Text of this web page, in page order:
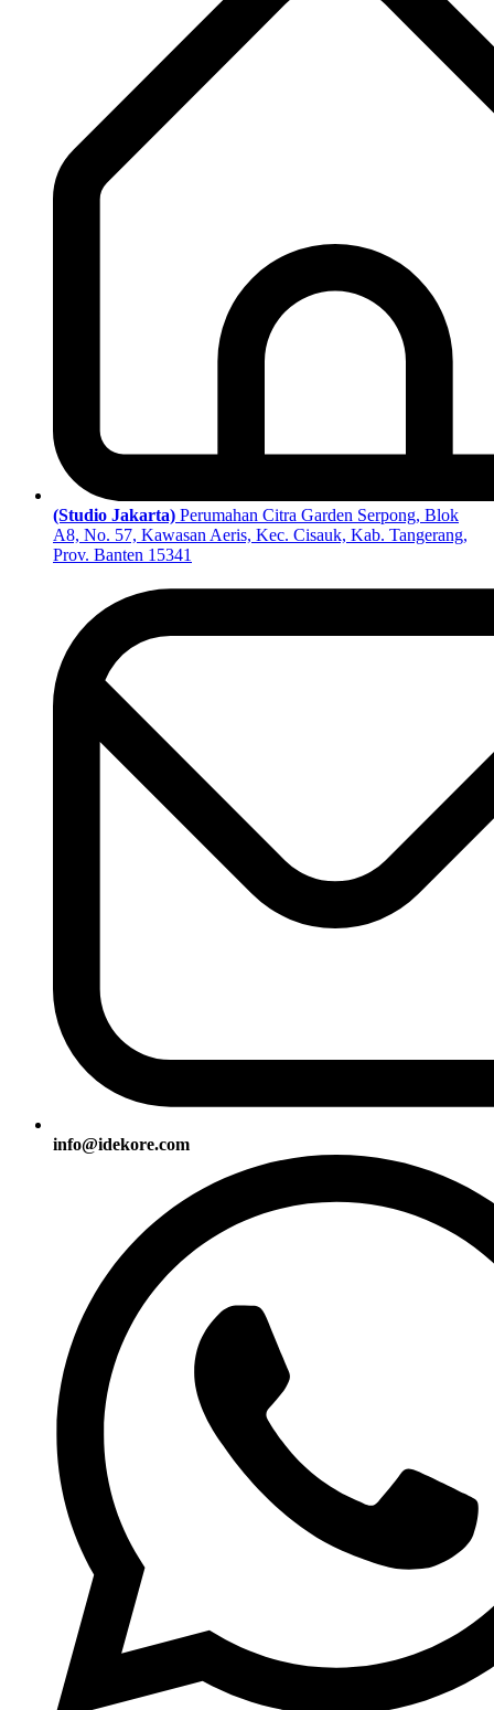
(Studio Jakarta) Perumahan Citra Garden Serpong, Blok
A8, No. 57, Kawasan Aeris, Kec. Cisauk, Kab. Tangerang,
Prov. Banten 15341
info@idekore.com